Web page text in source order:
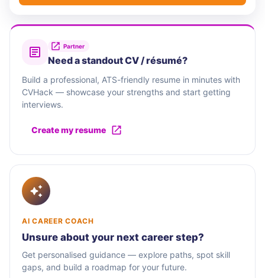
Partner
Need a standout CV / résumé?
Build a professional, ATS-friendly resume in minutes with
CVHack — showcase your strengths and start getting
interviews.
Create my resume
AI CAREER COACH
Unsure about your next career step?
Get personalised guidance — explore paths, spot skill
gaps, and build a roadmap for your future.